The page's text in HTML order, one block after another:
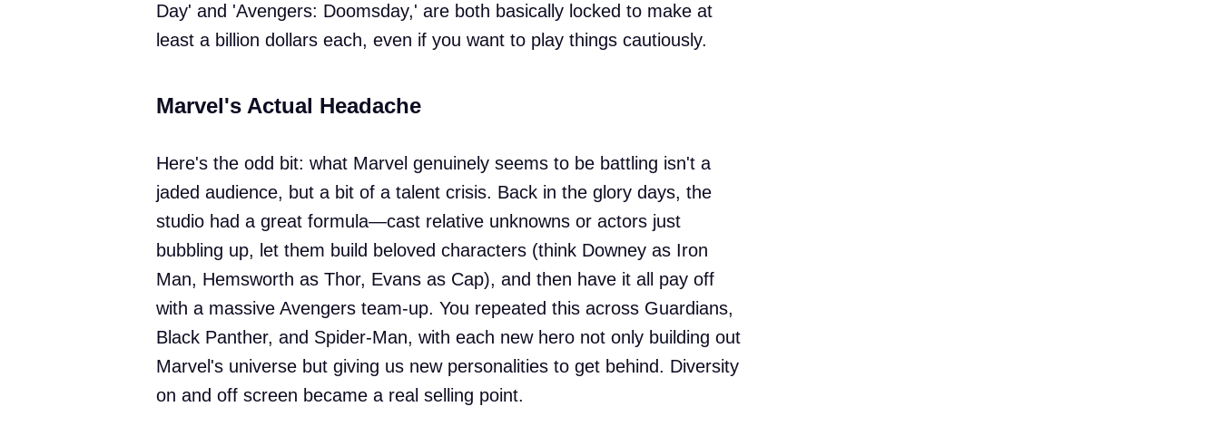
Day' and 'Avengers: Doomsday,' are both basically locked to make at
least a billion dollars each, even if you want to play things cautiously.
Marvel's Actual Headache
Here's the odd bit: what Marvel genuinely seems to be battling isn't a
jaded audience, but a bit of a talent crisis. Back in the glory days, the
studio had a great formula—cast relative unknowns or actors just
bubbling up, let them build beloved characters (think Downey as Iron
Man, Hemsworth as Thor, Evans as Cap), and then have it all pay off
with a massive Avengers team-up. You repeated this across Guardians,
Black Panther, and Spider-Man, with each new hero not only building out
Marvel's universe but giving us new personalities to get behind. Diversity
on and off screen became a real selling point.